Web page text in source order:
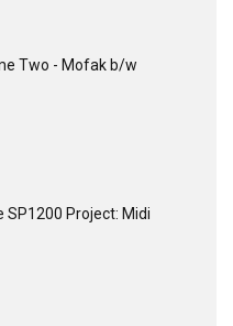
Two - Mofak b/w
SP1200 Project: Midi